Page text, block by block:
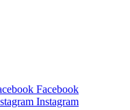
Facebook
Instagram